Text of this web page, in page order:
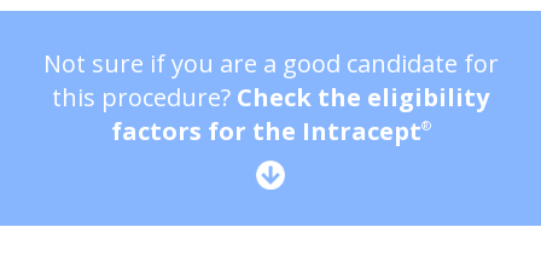
Not sure if you are a good candidate for
this procedure? Check the eligibility
factors for the Intracept®